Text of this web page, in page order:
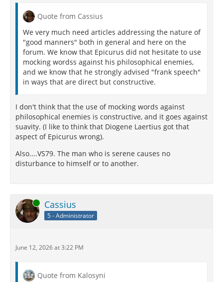
Quote from Cassius
We very much need articles addressing the nature of
"good manners" both in general and here on the
forum. We know that Epicurus did not hesitate to use
mocking wordss against his philosophical enemies,
and we know that he strongly advised "frank speech"
in ways that are direct but constructive.
I don't think that the use of mocking words against
philosophical enemies is constructive, and it goes against
suavity. (I like to think that Diogene Laertius got that
aspect of Epicurus wrong).
Also....VS79. The man who is serene causes no
disturbance to himself or to another.
Online Cassius
5 - Administrator
June 12, 2026 at 3:22 PM
Quote from Kalosyni